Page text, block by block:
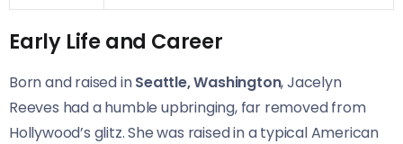
Early Life and Career
Born and raised inSeattle, Washington, Jacelyn
Reeves had a humble upbringing, far removed from
Hollywood’s glitz. She was raised in a typical American